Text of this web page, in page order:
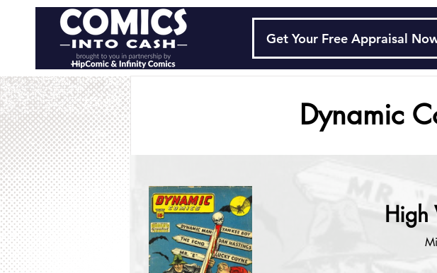
Get Your Free Appraisal
Dynamic
High